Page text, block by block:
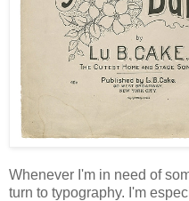
Whenever I'm in need of
turn to typography. I'm